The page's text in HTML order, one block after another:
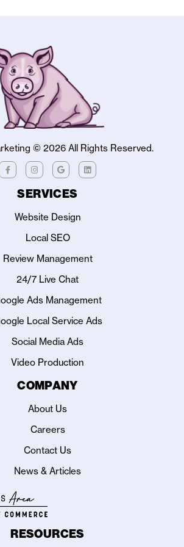
© 2026All Rights Reserved.
SERVICES
Website Design
Local SEO
Review Management
24/7 Live Chat
Ads Management
Local Service Ads
Social Media Ads
Video Production
COMPANY
About Us
Careers
Contact Us
News & Articles
RESOURCES